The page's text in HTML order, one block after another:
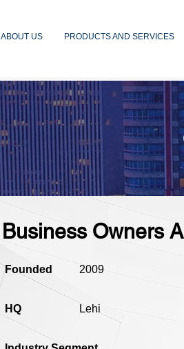
ABOUT US PRODUCTS AND SERVICES
Business Owners
Founded 2009
HQ Lehi